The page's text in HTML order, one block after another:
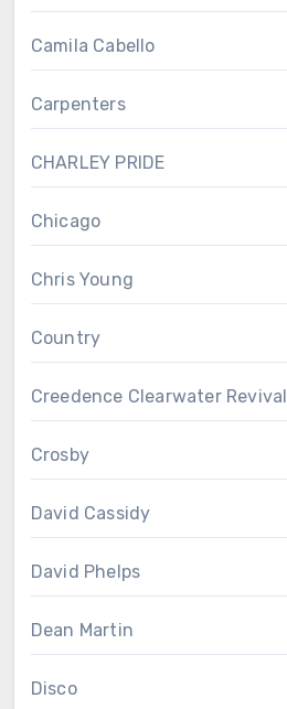
Camila Cabello
Carpenters
CHARLEY PRIDE
Chicago
Chris Young
Country
Creedence Clearwater Revival
Crosby
David Cassidy
David Phelps
Dean Martin
Disco